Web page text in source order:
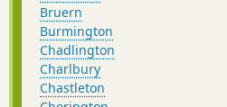
Bruern
Burmington
Chadlington
Charlbury
Chastleton